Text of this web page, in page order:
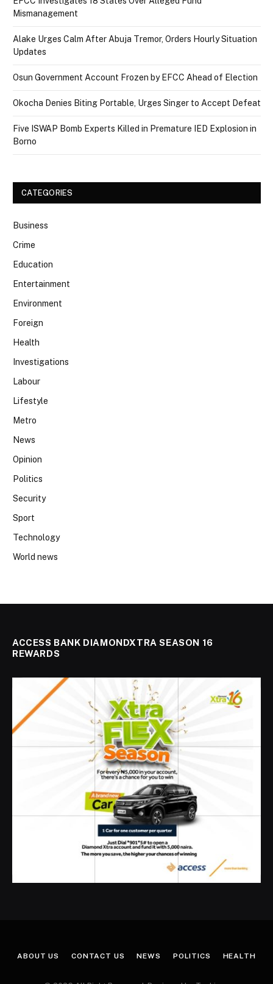
Mismanagement
Alake Urges Calm After Abuja Tremor, Orders Hourly Situation
Updates
Osun Government Account Frozen by EFCC Ahead of Election
Okocha Denies Biting Portable, Urges Singer to Accept Defeat
Five ISWAP Bomb Experts Killed in Premature IED Explosion in
Borno
CATEGORIES
Business
Crime
Education
Entertainment
Environment
Foreign
Health
Investigations
Labour
Lifestyle
Metro
News
Opinion
Politics
Security
Sport
Technology
World news
ACCESS BANK DIAMONDXTRA SEASON 16
REWARDS
ABOUT US CONTACT US NEWS POLITICS HEALTH